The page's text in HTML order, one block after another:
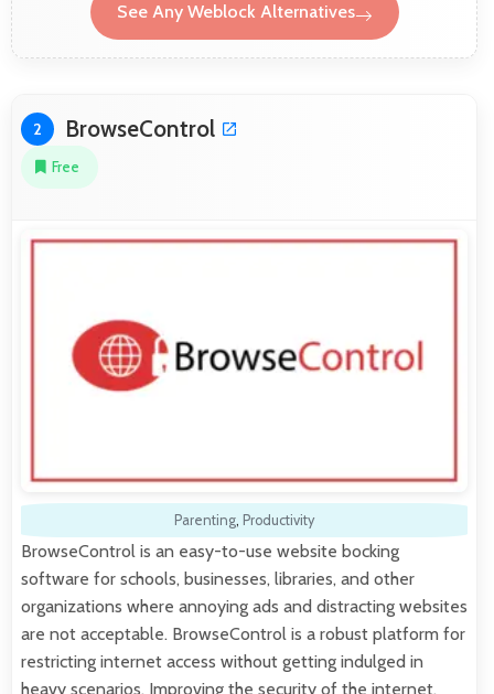
See Any Weblock Alternatives
2 BrowseControl
Free
Parenting, Productivity
BrowseControl is an easy-to-use website bocking
software for schools, businesses, libraries, and other
organizations where annoying ads and distracting websites
are not acceptable. BrowseControl is a robust platform for
restricting internet access without getting indulged in
heavy scenarios. Improving the security of the internet,